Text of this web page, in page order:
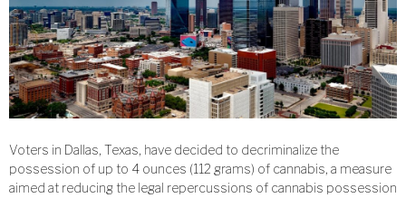
Voters in Dallas, Texas, have decided to decriminalize the
possession of up to 4 ounces (112 grams) of cannabis, a measure
aimed at reducing the legal repercussions of cannabis possession